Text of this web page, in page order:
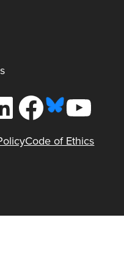
FacebookYouTube
Code of Ethics